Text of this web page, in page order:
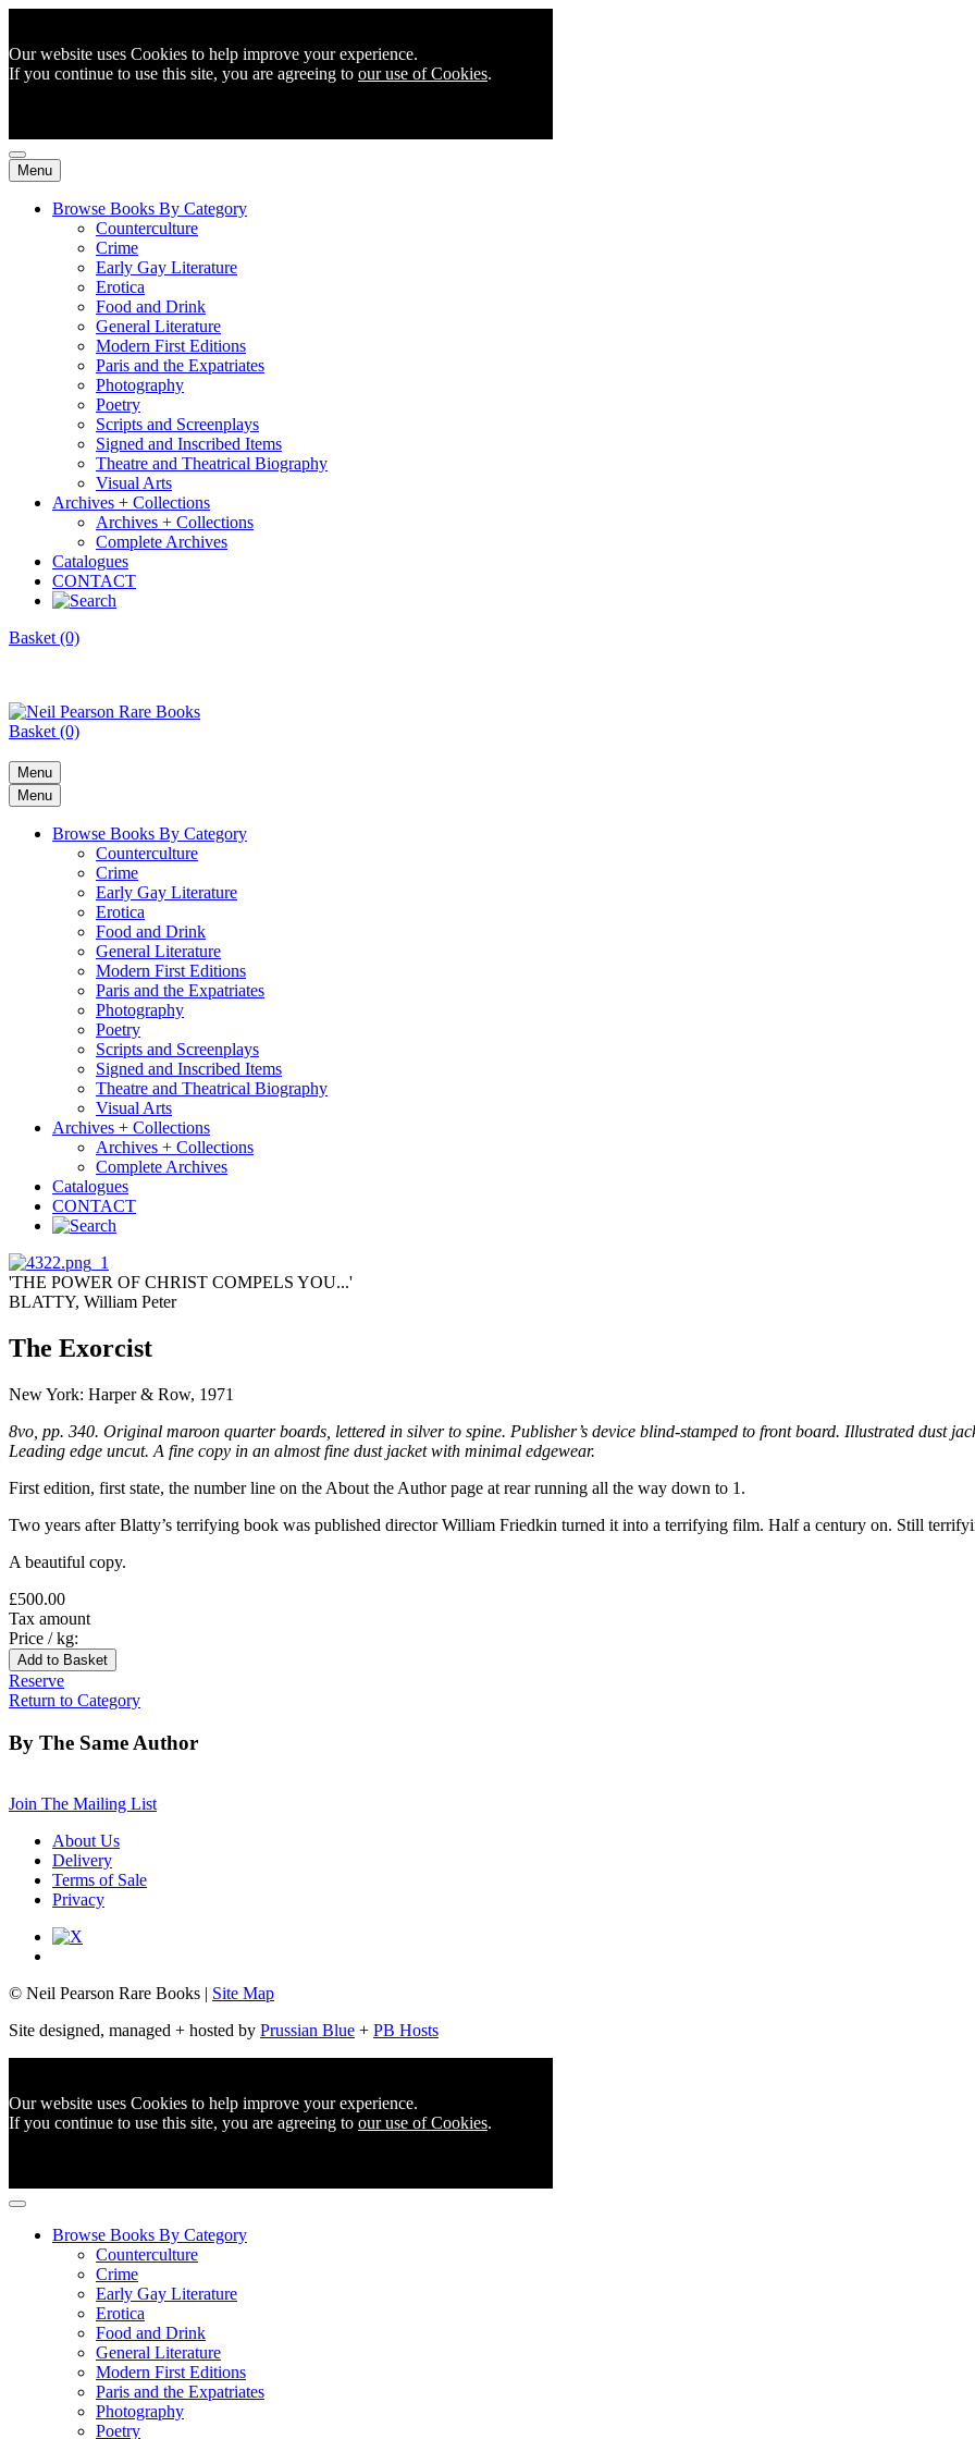
Our website uses Cookies to help improve your experience.
If you continue to use this site, you are agreeing to our use of Cookies.
Menu
Browse Books By Category
Counterculture
Crime
Early Gay Literature
Erotica
Food and Drink
General Literature
Modern First Editions
Paris and the Expatriates
Photography
Poetry
Scripts and Screenplays
Signed and Inscribed Items
Theatre and Theatrical Biography
Visual Arts
Archives + Collections
Archives + Collections
Complete Archives
Catalogues
CONTACT
Basket (0)
Basket (0)
Menu
Menu
Browse Books By Category
Counterculture
Crime
Early Gay Literature
Erotica
Food and Drink
General Literature
Modern First Editions
Paris and the Expatriates
Photography
Poetry
Scripts and Screenplays
Signed and Inscribed Items
Theatre and Theatrical Biography
Visual Arts
Archives + Collections
Archives + Collections
Complete Archives
Catalogues
CONTACT
'THE POWER OF CHRIST COMPELS YOU...'
BLATTY, William Peter
The Exorcist
New York: Harper & Row, 1971
8vo, pp. 340. Original maroon quarter boards, lettered in silver to spine. Publisher’s device blind-stamped to front board. Illustrated dust
Leading edge uncut. A fine copy in an almost fine dust jacket with minimal edgewear.
First edition, first state, the number line on the About the Author page at rear running all the way down to 1.
Two years after Blatty’s terrifying book was published director William Friedkin turned it into a terrifying film. Half a century on. Still
A beautiful copy.
£500.00
Tax amount
Price / kg:
Reserve
Return to Category
By The Same Author
Join The Mailing List
About Us
Delivery
Terms of Sale
Privacy
© Neil Pearson Rare Books | Site Map
Site designed, managed + hosted by Prussian Blue + PB Hosts
Our website uses Cookies to help improve your experience.
If you continue to use this site, you are agreeing to our use of Cookies.
Browse Books By Category
Counterculture
Crime
Early Gay Literature
Erotica
Food and Drink
General Literature
Modern First Editions
Paris and the Expatriates
Photography
Poetry